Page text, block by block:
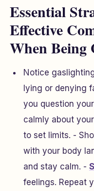
Essential
Effective
When Being
Notice
lying or denying
you question
calmly about
to set limits. -
with your body
and stay calm. -
feelings. Repeat